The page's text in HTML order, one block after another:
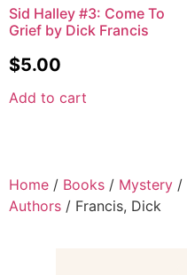
Sid Halley #3: Come To
Grief by Dick Francis
$5.00
Add to cart
Home / Books / Mystery /
Authors / Francis, Dick